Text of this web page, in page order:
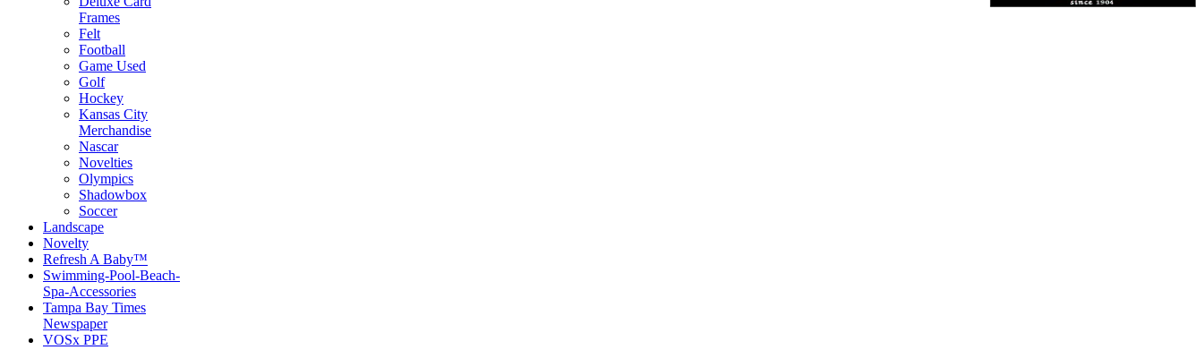
Frames
Felt
Football
Game Used
Golf
Hockey
Kansas City
Merchandise
Nascar
Novelties
Olympics
Shadowbox
Soccer
Landscape
Novelty
Refresh A Baby™
Swimming-Pool-Beach-
Spa-Accessories
Tampa Bay Times
Newspaper
VOSx PPE